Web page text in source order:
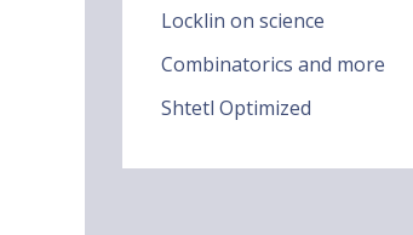
Locklin on science
Combinatorics and more
Shtetl Optimized